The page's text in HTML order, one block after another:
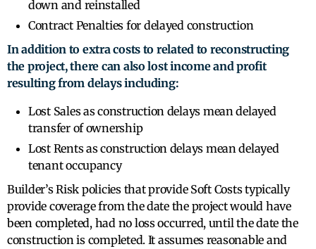
down and reinstalled
Contract Penalties for delayed construction
In addition to extra costs to related to reconstructing
the project, there can also lost income and profit
resulting from delays including:
Lost Sales as construction delays mean delayed
transfer of ownership
Lost Rents as construction delays mean delayed
tenant occupancy
Builder’s Risk policies that provide Soft Costs typically
provide coverage from the date the project would have
been completed, had no loss occurred, until the date the
construction is completed. It assumes reasonable and